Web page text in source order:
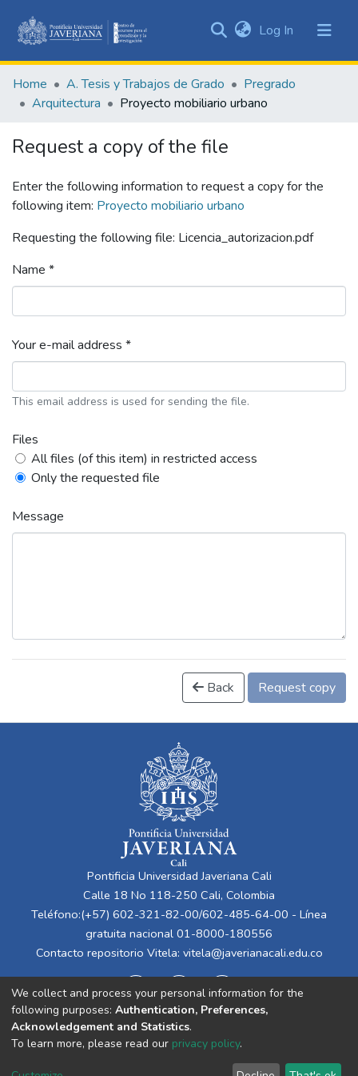
&
Collections
Log In (current)
Home A. Tesis y Trabajos de Grado
Pregrado
Arquitectura
Proyecto mobiliario urbano
Request a copy of the file
Enter the following information to request a copy for the
following item: Proyecto mobiliario urbano
Requesting the following file: Licencia_autorizacion.pdf
Name *
Your e-mail address *
This email address is used for sending the file.
Files
All files (of this item) in restricted access
Only the requested file
Message
Back Request copy
Pontificia Universidad Javeriana Cali
Calle 18 No 118-250 Cali, Colombia
Teléfono:(+57) 602-321-82-00/602-485-64-00 - Línea
gratuita nacional 01-8000-180556
Contacto repositorio Vitela: vitela@javerianacali.edu.co
Cookie End User Send
We collect and process your personal information for the
following purposes: Authentication, Preferences,
Acknowledgement and Statistics.
To learn more, please read our privacy policy.